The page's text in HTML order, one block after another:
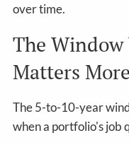
over time.
The Window
Matters More
The 5-to-10-year
when a portfolio's job